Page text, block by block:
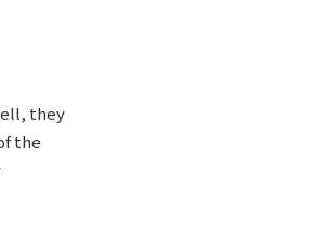
they
the